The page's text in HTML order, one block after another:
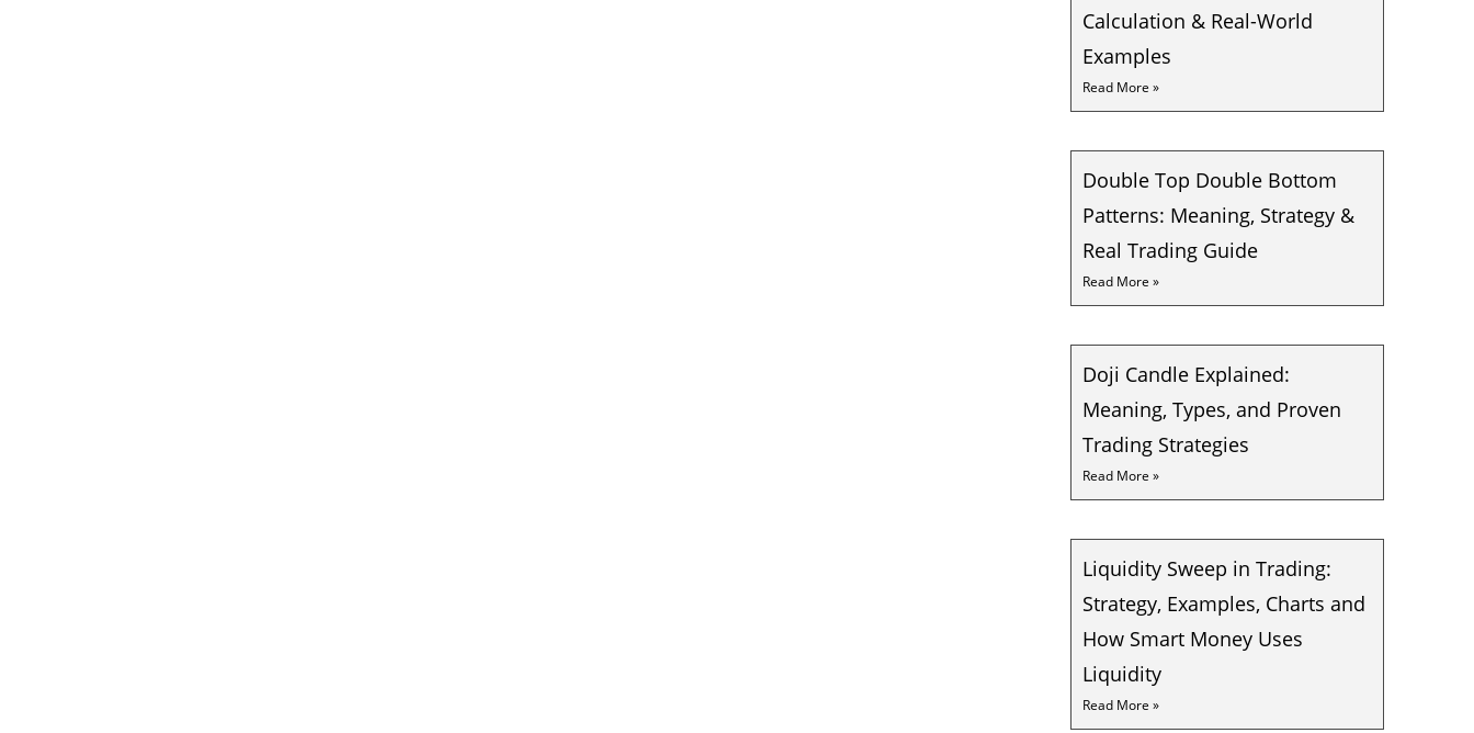
Calculation & Real-World
Examples
Read More »
Double Top Double Bottom
Patterns: Meaning, Strategy &
Real Trading Guide
Read More »
Doji Candle Explained:
Meaning, Types, and Proven
Trading Strategies
Read More »
Liquidity Sweep in Trading:
Strategy, Examples, Charts and
How Smart Money Uses
Liquidity
Read More »